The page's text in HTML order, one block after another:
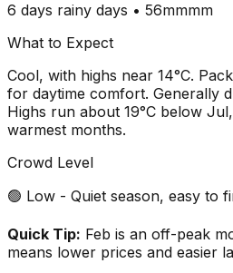
6 days rainy days • 56mmmm
What to Expect
Cool, with highs near 14°C.
for daytime comfort. Generally
Highs run about 19°C below
warmest months.
Crowd Level
🟢 Low - Quiet season, easy to
Quick Tip: Feb is an off-peak
means lower prices and easier